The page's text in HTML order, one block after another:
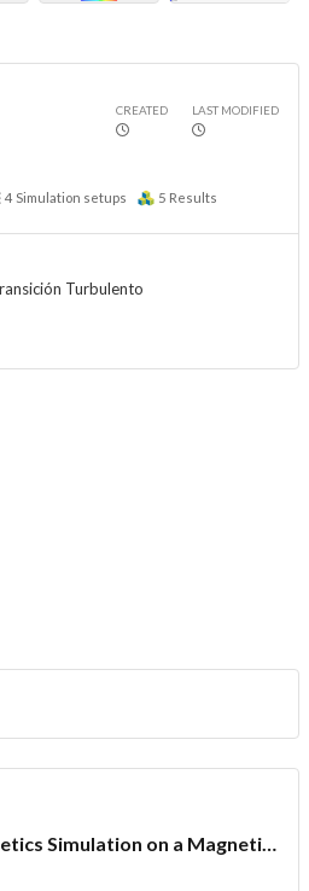
CREATED LAST MODIFIED
4 Simulation setups 5 Results
Turbulento
Electromagnetics Simulation on a Magnetic Lifting Machine